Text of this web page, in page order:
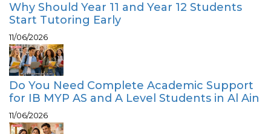
Why Should Year 11 and Year 12 Students
Start Tutoring Early
11/06/2026
Do You Need Complete Academic Support
for IB MYP AS and A Level Students in Al Ain
11/06/2026